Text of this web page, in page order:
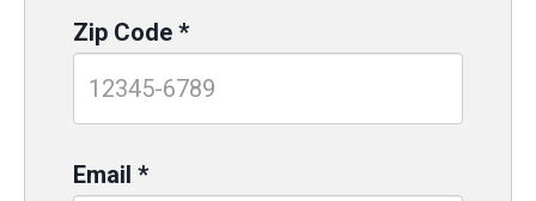
Zip Code *
Email *